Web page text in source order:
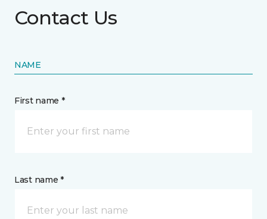
Contact Us
NAME
First name *
Last name *